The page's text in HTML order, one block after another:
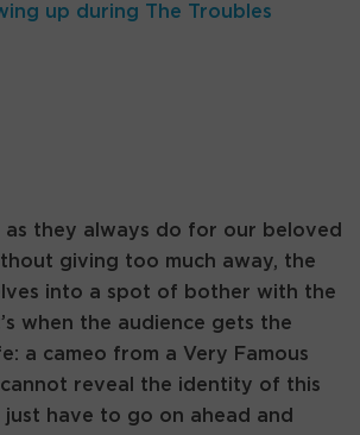
up during The Troubles
as they always do for our beloved
giving too much away, the
into a spot of bother with the
when the audience gets the
a cameo from a Very Famous
cannot reveal the identity of this
just have to go on ahead and